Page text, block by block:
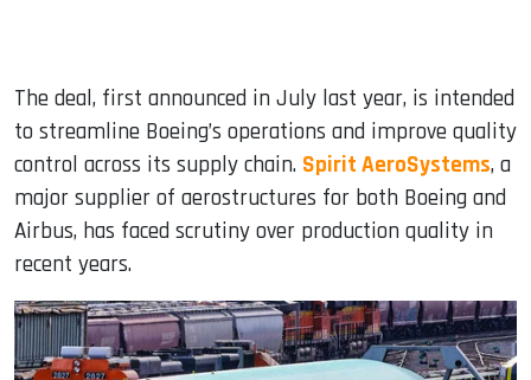
The deal, first announced in July last year, is intended
to streamline Boeing’s operations and improve quality
control across its supply chain. Spirit AeroSystems, a
major supplier of aerostructures for both Boeing and
Airbus, has faced scrutiny over production quality in
recent years.